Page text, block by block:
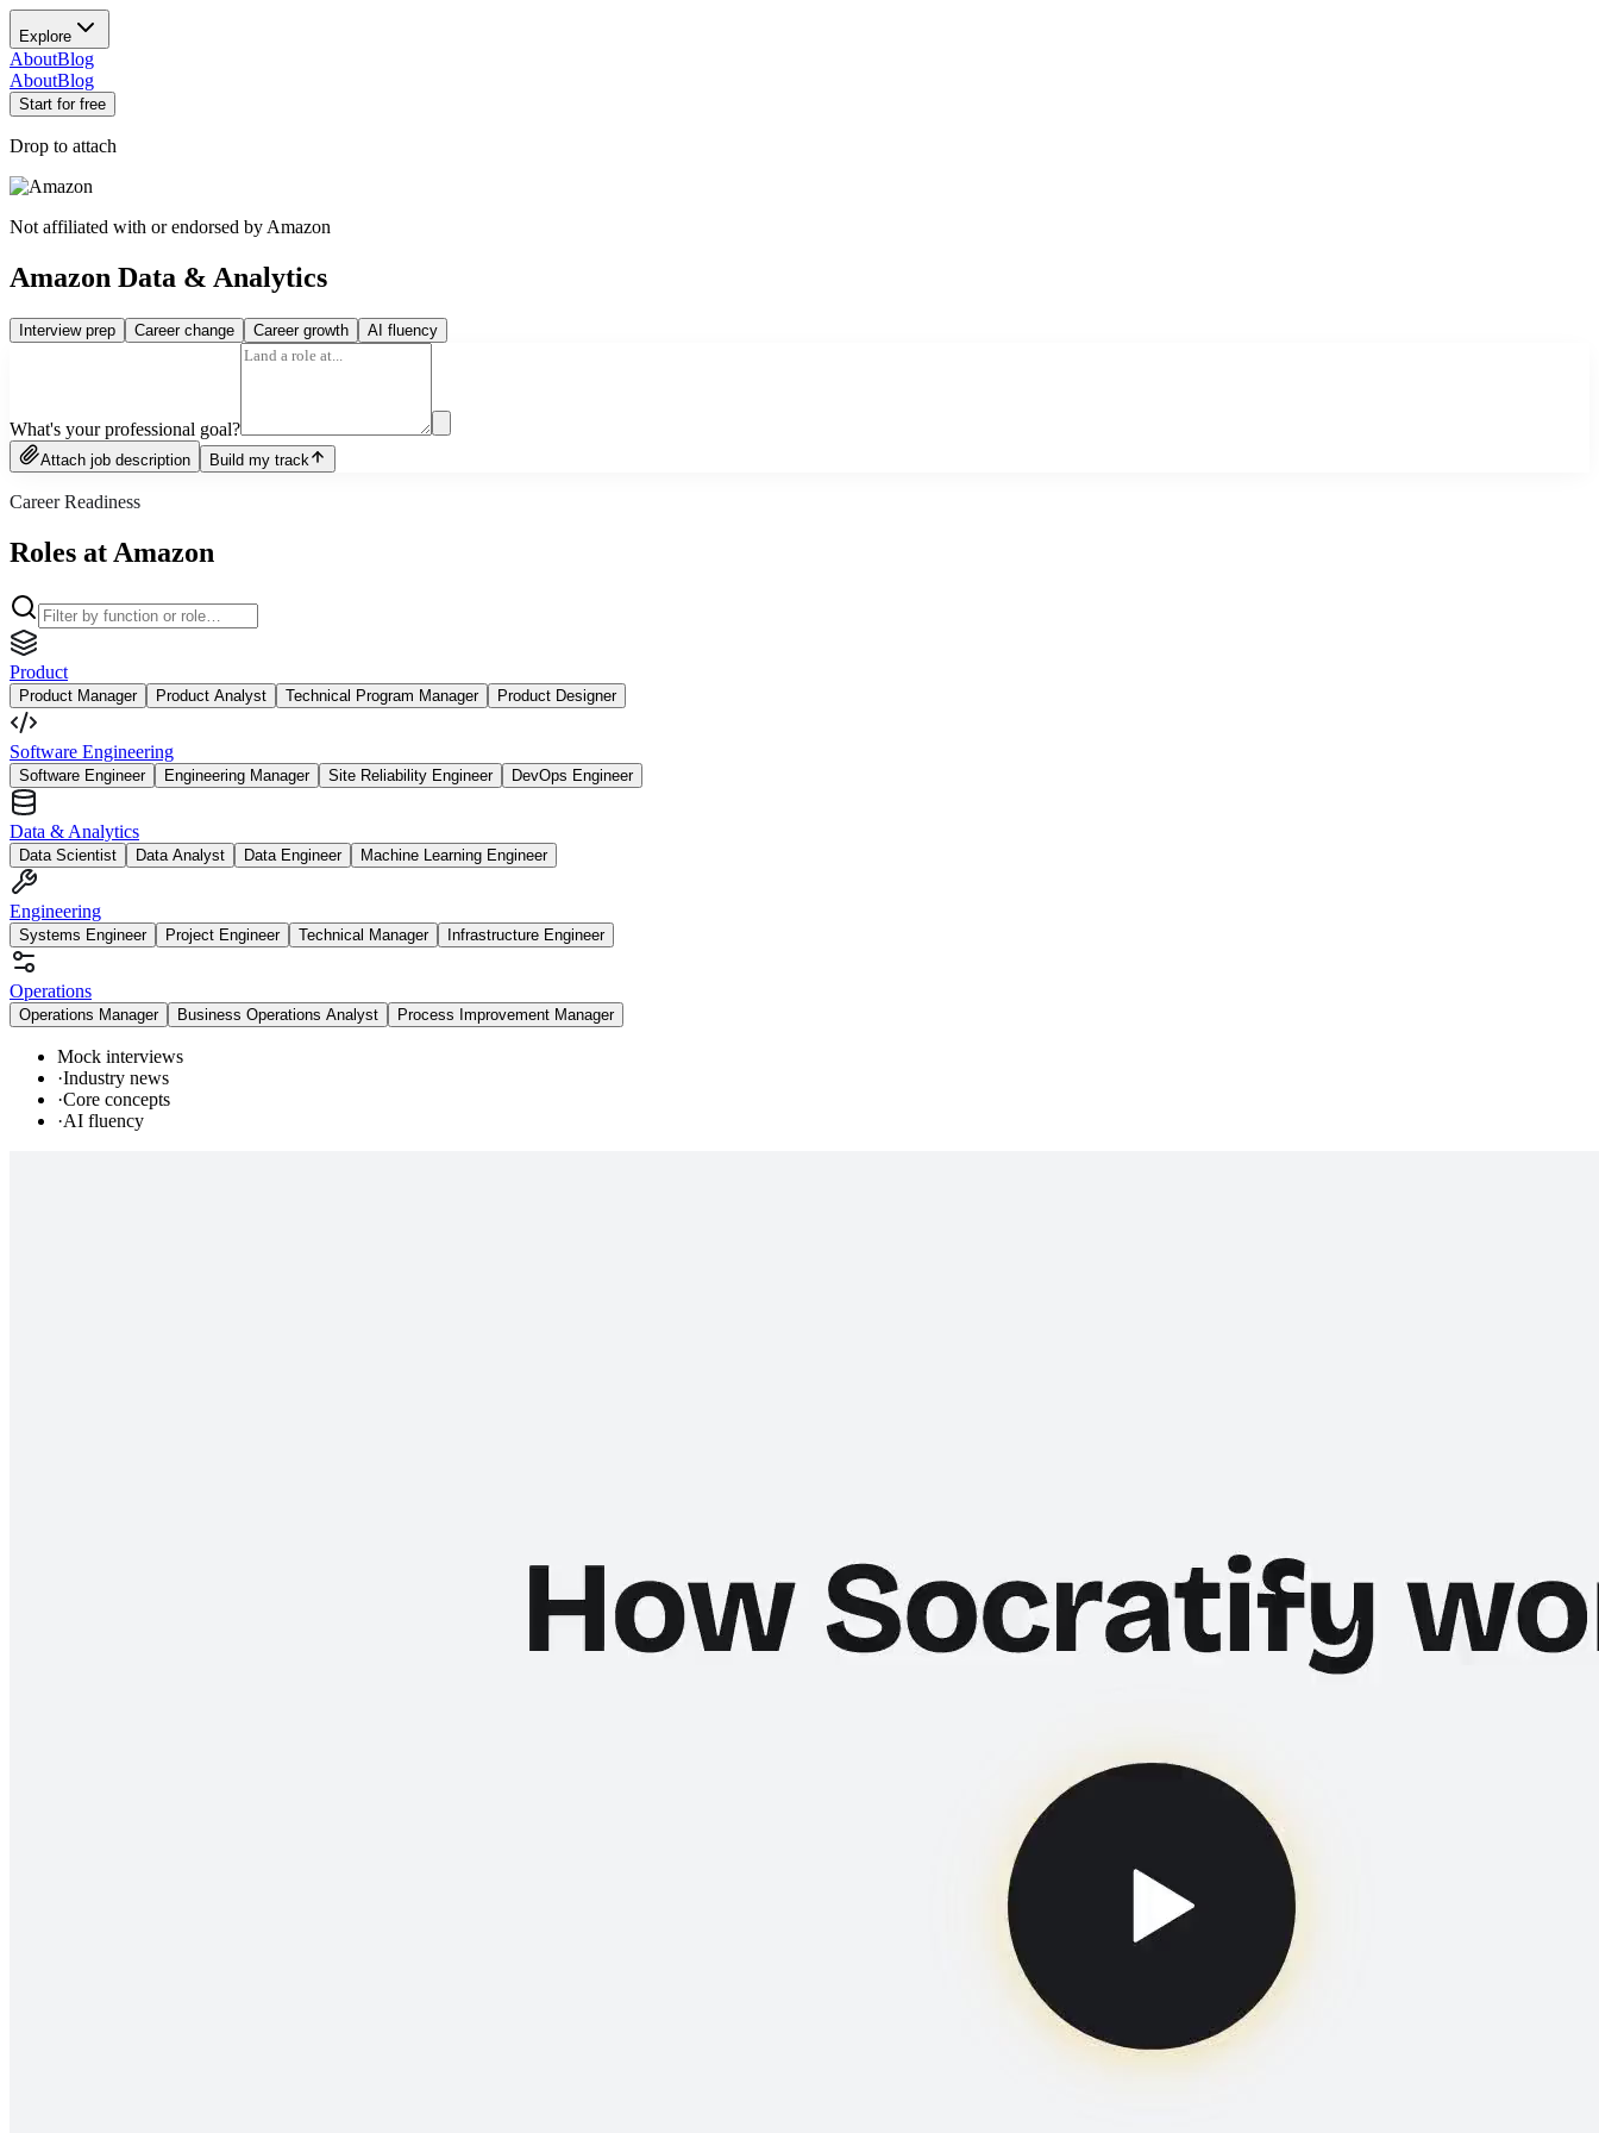
Explore
AboutBlog
AboutBlog
Start for free
Drop to attach
Not affiliated with or endorsed by Amazon
Amazon Data & Analytics
Interview prep Career change Career growth AI fluency
What's your professional goal?
Attach job description Build my track
Career Readiness
Roles at Amazon
Product
Product Manager Product Analyst Technical Program Manager Product Designer
Software Engineering
Software Engineer Engineering Manager Site Reliability Engineer DevOps Engineer
Data & Analytics
Data Scientist Data Analyst Data Engineer Machine Learning Engineer
Engineering
Systems Engineer Project Engineer Technical Manager Infrastructure Engineer
Operations
Operations Manager Business Operations Analyst Process Improvement Manager
Mock interviews
·Industry news
·Core concepts
·AI fluency